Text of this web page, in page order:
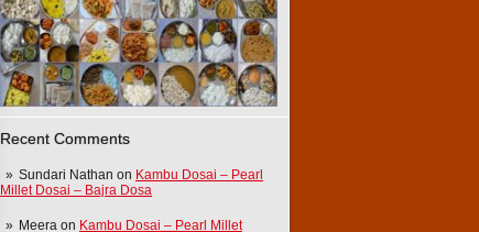
Recent Comments
Sundari Nathan on Kambu Dosai – Pearl
Millet Dosai – Bajra Dosa
Meera on Kambu Dosai – Pearl Millet